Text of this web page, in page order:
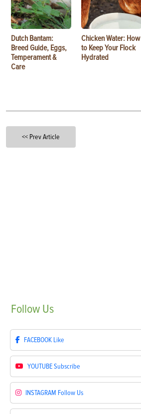
Dutch Bantam:
Breed Guide, Eggs,
Temperament &
Care
Chicken Water: How
to Keep Your Flock
Hydrated
<< Prev Article
Follow Us
FACEBOOK Like
YOUTUBESubscribe
INSTAGRAM Follow Us